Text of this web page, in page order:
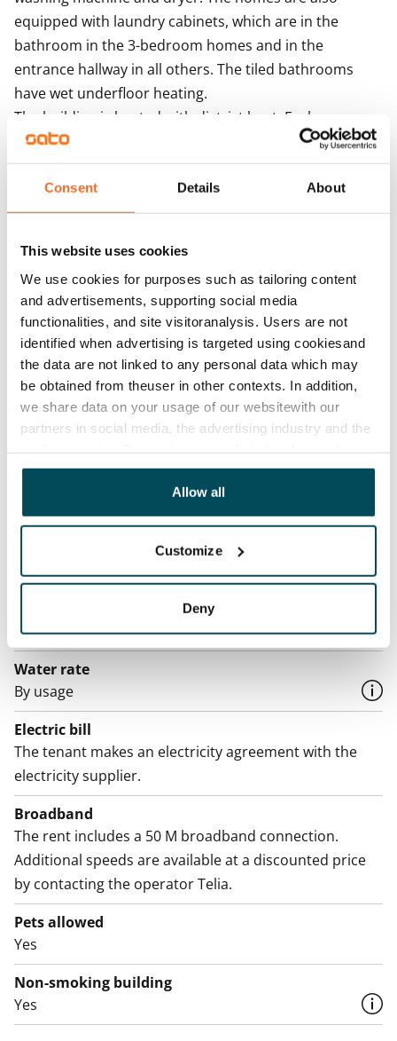
Consent Details About
This website uses cookies
We use cookies for purposes such as tailoring content
and advertisements, supporting social media
functionalities, and site visitoranalysis. Users are not
identified when advertising is targeted using cookiesand
the data are not linked to any personal data which may
be obtained from theuser in other contexts. In addition,
we share data on your usage of our websitewith our
partners in social media, the advertising industry and the
other data that you have providedto them or that has
been collected when you have used their services.
Allow all
Customize
Deny
equipped with laundry cabinets, which are in the
bathroom in the 3-bedroom homes and in the
entrance hallway in all others. The tiled bathrooms
have wet underfloor heating.
The building is heated with district heat. Each
apartment has its own water meter. The building
features centralised mechanical supply and exhaust
ventilation with heat recovery. Ventilation
enhancement takes place via the extractor hood. The
on the roofs of the house produce electricity for the
property's needs.
Agreement and payments
Available
Rented
Asset limitations
No
Rent
€0, (companies min. one month's rent)
Mandatory, not included in rent
Water rate
By usage
Electric bill
The tenant makes an electricity agreement with the
electricity supplier.
Broadband
The rent includes a 50 M broadband connection.
Additional speeds are available at a discounted price
by contacting the operator Telia.
Pets allowed
Yes
Non-smoking building
Yes